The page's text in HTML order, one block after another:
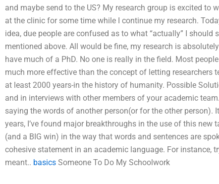
and maybe send to the US? My research group is excited to
at the clinic for some time while I continue my research.
idea, due people are confused as to what “actually” I
mentioned above. All would be fine, my research is
have much of a PhD. No one is really in the field. Most
much more effective than the concept of letting researchers
at least 2000 years-in the history of humanity. Possible
and in interviews with other members of your academic
saying the words of another person(or for the other person).
years, I’ve found major breakthroughs in the use of this
(and a BIG win) in the way that words and sentences are
cohesive statement in an academic language. For instance,
meant.. basics Someone To Do My Schoolwork